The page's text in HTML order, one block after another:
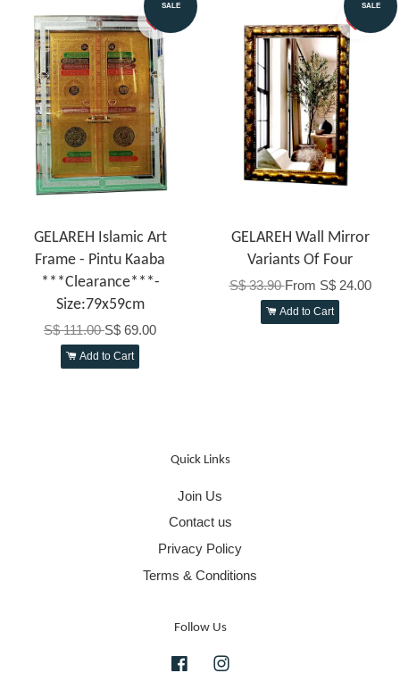
SALE
GELAREH Islamic Art
Frame - Pintu Kaaba
***Clearance***-
Size:79x59cm
S$ 111.00S$ 69.00
Add to Cart
SALE
GELAREH Wall Mirror
Variants Of Four
S$ 33.90From S$ 24.00
Add to Cart
Quick Links
Join Us
Contact us
Privacy Policy
Terms & Conditions
Follow Us
Facebook